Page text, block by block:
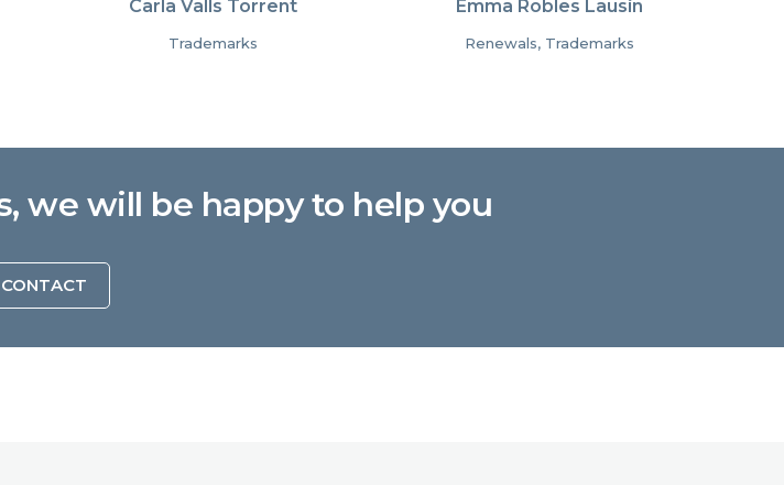
Carla Valls Torrent
Trademarks
Emma Robles Lausín
Renewals, Trademarks
we will be happy to help you
CONTACT